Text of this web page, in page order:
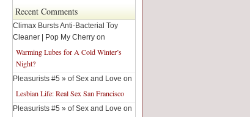
Recent Comments
Climax Bursts Anti-Bacterial Toy
Cleaner | Pop My Cherry on
Warming Lubes for A Cold Winter’s
Night?
Pleasurists #5 » of Sex and Love on
Lesbian Life: Real Sex San Francisco
Pleasurists #5 » of Sex and Love on